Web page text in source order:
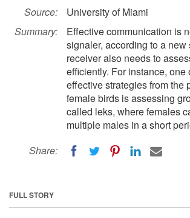
Source:
University of Miami
Summary:
Effective communication is
signaler, according to a new
receiver also needs to
efficiently. For instance, one
effective strategies from the
female birds is assessing
called leks, where females
multiple males in a short
Share:
FULL STORY